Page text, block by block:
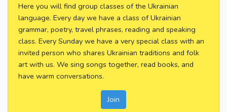
Here you will find group classes of the Ukrainian
language. Every day we have a class of Ukrainian
grammar, poetry, travel phrases, reading and speaking
class. Every Sunday we have a very special class with an
invited person who shares Ukrainian traditions and folk
art with us. We sing songs together, read books, and
have warm conversations.
Join